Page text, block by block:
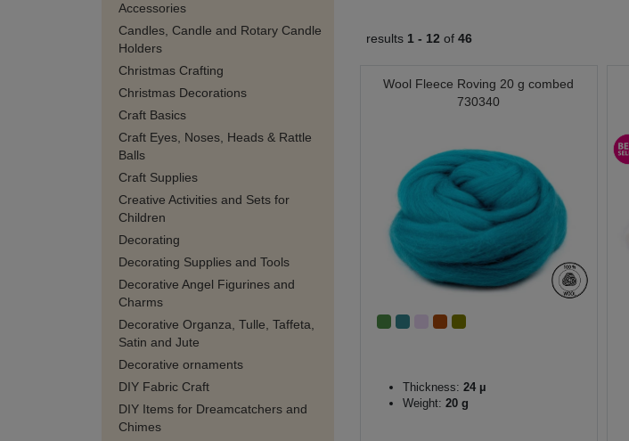
Accessories
Candles, Candle and Rotary Candle
Holders
Christmas Crafting
Christmas Decorations
Craft Basics
Craft Eyes, Noses, Heads & Rattle
Balls
Craft Supplies
Creative Activities and Sets for
Children
Decorating
Decorating Supplies and Tools
Decorative Angel Figurines and
Charms
Decorative Organza, Tulle, Taffeta,
Satin and Jute
Decorative ornaments
DIY Fabric Craft
DIY Items for Dreamcatchers and
Chimes
results 1 - 12 of 46
Wool Fleece Roving 20 g combed
730340
Thickness: 24 µ
Weight: 20 g